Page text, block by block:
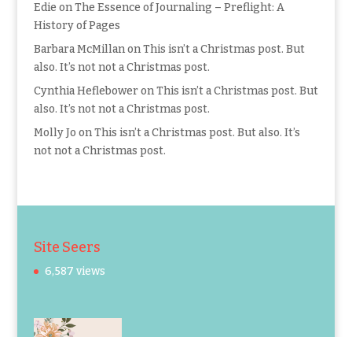
Edie onThe Essence of Journaling – Preflight: A
History of Pages
Barbara McMillanonThis isn’t a Christmas post. But
also. It’s not not a Christmas post.
Cynthia HefleboweronThis isn’t a Christmas post. But
also. It’s not not a Christmas post.
Molly Jo onThis isn’t a Christmas post. But also. It’s
not not a Christmas post.
Site Seers
6,587 views